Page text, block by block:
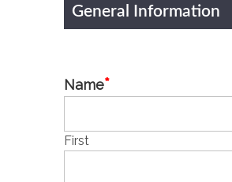
General Information
Name*
First